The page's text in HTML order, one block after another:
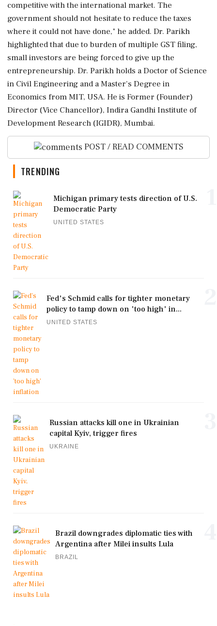
competitive with the international market. The
government should not hesitate to reduce the taxes
where it could not have done," he added. Dr. Parikh
highlighted that due to burden of multiple GST filing,
small investors are being forced to give up the
entrepreneurship. Dr. Parikh holds a Doctor of Science
in Civil Engineering and a Master's Degree in
Economics from MIT, USA. He is Former (Founder)
Director (Vice Chancellor), Indira Gandhi Institute of
Development Research (IGIDR), Mumbai.
POST / READ COMMENTS
TRENDING
Michigan primary tests direction of U.S.
Democratic Party
UNITED STATES
Fed's Schmid calls for tighter monetary
policy to tamp down on 'too high' in...
UNITED STATES
Russian attacks kill one in Ukrainian
capital Kyiv, trigger fires
UKRAINE
Brazil downgrades diplomatic ties with
Argentina after Milei insults Lula
BRAZIL